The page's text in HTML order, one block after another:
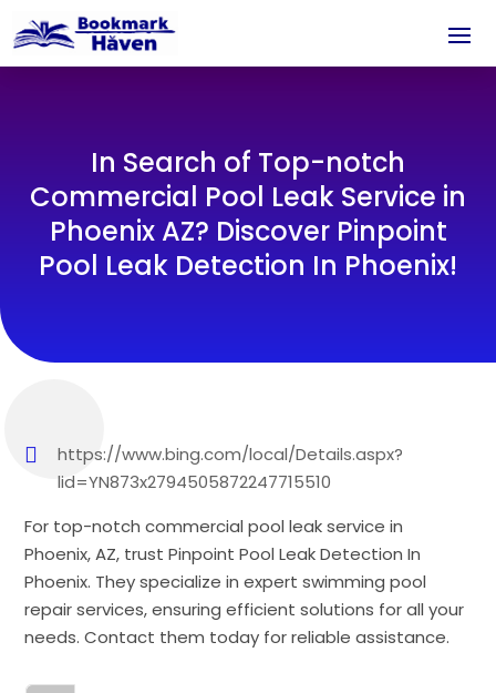
In Search of Top-notch
Commercial Pool Leak Service in
Phoenix AZ? Discover Pinpoint
Pool Leak Detection In Phoenix!
https://www.bing.com/local/Details.aspx?
lid=YN873x2794505872247715510
For top-notch commercial pool leak service in
Phoenix, AZ, trust Pinpoint Pool Leak Detection In
Phoenix. They specialize in expert swimming pool
repair services, ensuring efficient solutions for all your
needs. Contact them today for reliable assistance.